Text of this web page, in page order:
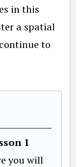
in this
a spatial
to
1
you will